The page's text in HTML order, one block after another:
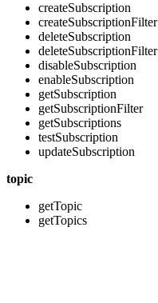
createSubscription
createSubscriptionFilter
deleteSubscription
deleteSubscriptionFilter
disableSubscription
enableSubscription
getSubscription
getSubscriptionFilter
getSubscriptions
testSubscription
updateSubscription
topic
getTopic
getTopics